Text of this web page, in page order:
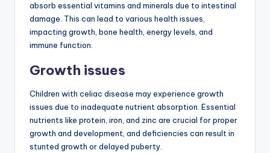
absorb essential vitamins and minerals due to intestinal
damage. This can lead to various health issues,
impacting growth, bone health, energy levels, and
immune function.
Growth issues
Children with celiac disease may experience growth
issues due to inadequate nutrient absorption. Essential
nutrients like protein, iron, and zinc are crucial for proper
growth and development, and deficiencies can result in
stunted growth or delayed puberty.